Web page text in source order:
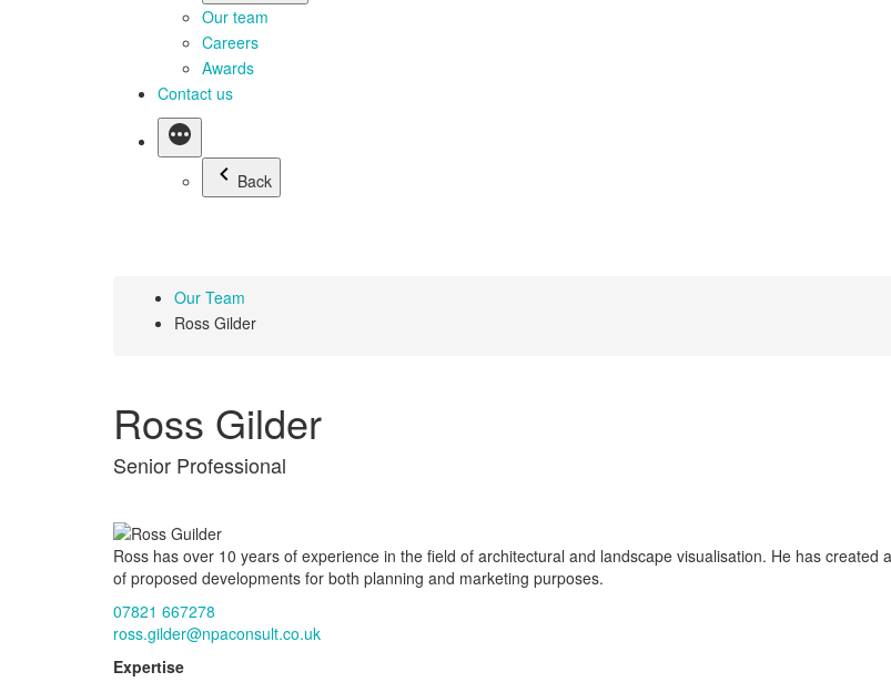
Our team
Careers
Awards
Contact us
Back
Our Team
Ross Gilder
Ross Gilder
Senior Professional
Ross has over 10 years of experience in the field of architectural and landscape visualisation. He has
of proposed developments for both planning and marketing purposes.
07821 667278
ross.gilder@npaconsult.co.uk
Expertise